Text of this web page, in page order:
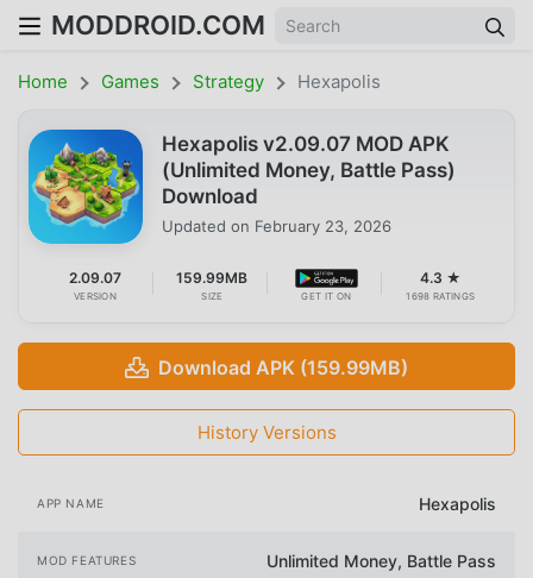
MODDROID.COM
Home Games Strategy Hexapolis
Hexapolis v2.09.07 MOD APK
(Unlimited Money, Battle Pass)
Download
Updated on February 23, 2026
2.09.07
VERSION
159.99MB
SIZE GET IT ON
4.3 ★
1698 RATINGS
Download APK (159.99MB)
History Versions
APP NAME Hexapolis
MOD FEATURES Unlimited Money, Battle Pass